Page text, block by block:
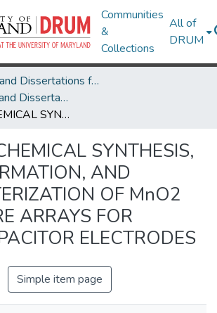
Communities
&
Collections
All of
DRUM
Theses and Dissertations from UMD
UMD Theses and Dissertations
ELECTROCHEMICAL SYNTHESIS, TRANSFORMATION, AND CHARACTERIZATION OF MnO2 NANOWIRE ARRAYS FOR SUPERCAPACITOR ELECTRODES
SYNTHESIS,
AND
OF MnO2
ARRAYS FOR
ELECTRODES
Simple item page